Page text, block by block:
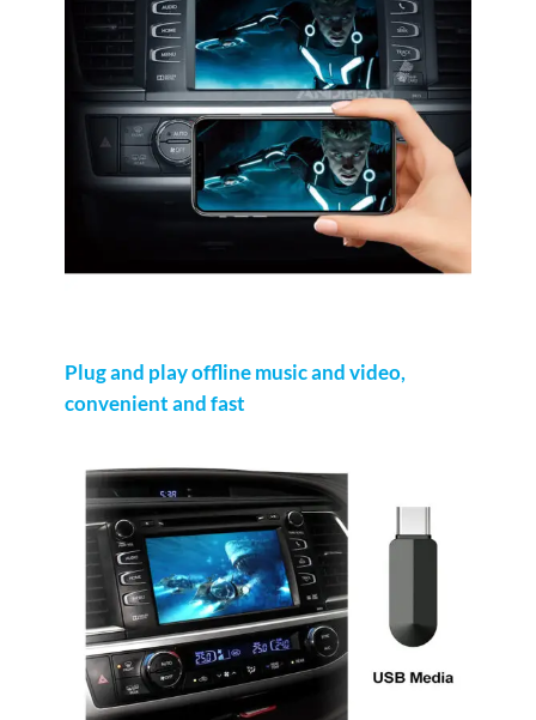
Plug and play offline music and video,
convenient and fast